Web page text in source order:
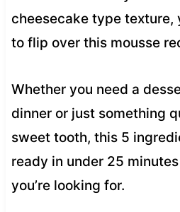
cheesecake type texture,
to flip over this mousse
Whether you need a
dinner or just something
sweet tooth, this 5
ready in under 25
you’re looking for.